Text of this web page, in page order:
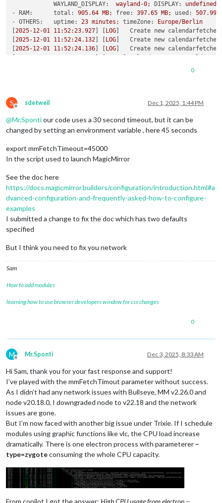
WAYLAND_DISPLAY:
wayland-0; DISPLAY:
undefined;
-
RAM:      total: 905.64 MB; free: 397.65 MB; used: 507.99
- OTHERS:   uptime: 23 minutes; timeZone:
Europe/Berlin
[2025-12-01 11:52:23.927 LOG ] Create new
[2025-12-01 11:52:24.132 LOG ] Create new
[2025-12-01 11:52:24.136 LOG ] Create new
  [
cause]:
at internalConnectMultiple (node:net:1210:5)
at Timeout.internalConnectMultipleTimeout
at process.processTimers
code:
'ETIMEDOUT'
,
errors Error
  }
0
S
Offline
sdetweil Dec 1, 2025, 1:44 PM
@Mr.Spontiour code uses a 30 second timeout, but it can be
changed by setting an environment variable , here 45 seconds
export mmFetchTimeout=45000
In the script used to launch MagicMirror
See the doc here
https://docs.magicmirror.builders/configuration/introduction.html#a
dvanced-configuration-and-frequently-asked-how-to-configure-
examples
I submitted a change to fix the doc which has two defaults
specified
But I think you need to fix you network
Sam
How to add modules
learning how to use browser developers window for css changes
0
M
Offline
Mr.Sponti Dec 3, 2025, 8:33 AM
Hi Sam, thank you for your fast response and support!
I’ve played with the mmFetchTimout parameter without success.
As I didn’t had any network issues with Bullseye, MM v2.26.0 and
node v20.18.0, I downgraded node to v22.18 and the network
issues are gone.
But I’m now faced with another big issue under Trixie. If I schedule
modules using graphic functions like vlc, the CPU load increase
dramatically. There is one electron process with parameterer –
type=zygoteconsuming the whole CPU capacity.
From copilot I got the answer: High CPU usage from electron --